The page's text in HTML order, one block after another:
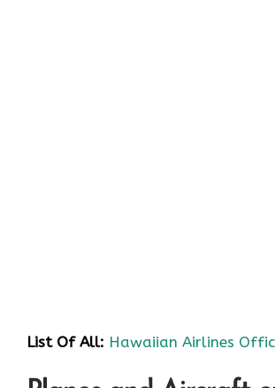
List Of All: Hawaiian Airlines